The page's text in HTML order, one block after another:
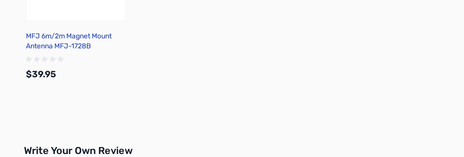
MFJ 6m/2m Magnet Mount
Antenna MFJ-1728B
$39.95
Write Your Own Review